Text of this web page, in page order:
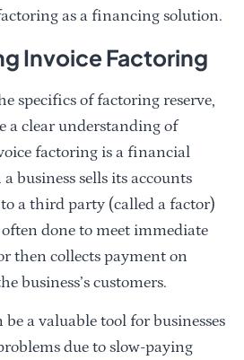
as a financing solution.
Invoice Factoring
specifics of factoring reserve,
a clear understanding of
factoring is a financial
business sells its accounts
a third party (called a factor)
done to meet immediate
then collects payment on
business’s customers.
a valuable tool for businesses
due to slow-paying